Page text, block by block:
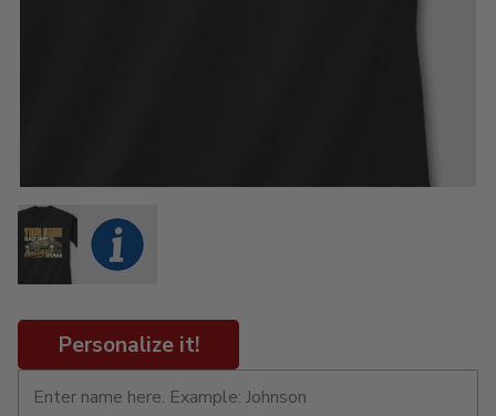
Personalize it!